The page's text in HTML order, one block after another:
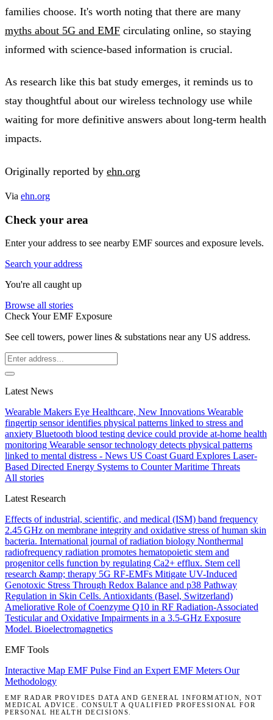
families choose. It's worth noting that there are many
myths about 5G and EMF circulating online, so staying
informed with science-based information is crucial.
As research like this bat study emerges, it reminds us to
stay thoughtful about our wireless technology use while
waiting for more definitive answers about long-term health
impacts.
Originally reported by ehn.org
Via ehn.org
Check your area
Enter your address to see nearby EMF sources and exposure levels.
Search your address
You're all caught up
Browse all stories
Check Your EMF Exposure
See cell towers, power lines & substations near any US address.
Latest News
Wearable Makers Eye Healthcare, New Innovations Wearable
fingertip sensor identifies physical patterns linked to stress and
anxiety Bluetooth blood testing device could provide at-home health
monitoring Wearable sensor technology detects physical patterns
linked to mental distress - News US Coast Guard Explores Laser-
Based Directed Energy Systems to Counter Maritime Threats
All stories
Latest Research
Effects of industrial, scientific, and medical (ISM) band frequency
2.45 GHz on membrane integrity and oxidative stress of human skin
bacteria. International journal of radiation biology Nonthermal
radiofrequency radiation promotes hematopoietic stem and
progenitor cells function by regulating Ca2+ efflux. Stem cell
research &amp; therapy 5G RF-EMFs Mitigate UV-Induced
Genotoxic Stress Through Redox Balance and p38 Pathway
Regulation in Skin Cells. Antioxidants (Basel, Switzerland)
Ameliorative Role of Coenzyme Q10 in RF Radiation-Associated
Testicular and Oxidative Impairments in a 3.5-GHz Exposure
Model. Bioelectromagnetics
EMF Tools
Interactive Map EMF Pulse Find an Expert EMF Meters Our
Methodology
EMF RADAR PROVIDES DATA AND GENERAL INFORMATION, NOT
MEDICAL ADVICE. CONSULT A QUALIFIED PROFESSIONAL FOR
PERSONAL HEALTH DECISIONS.